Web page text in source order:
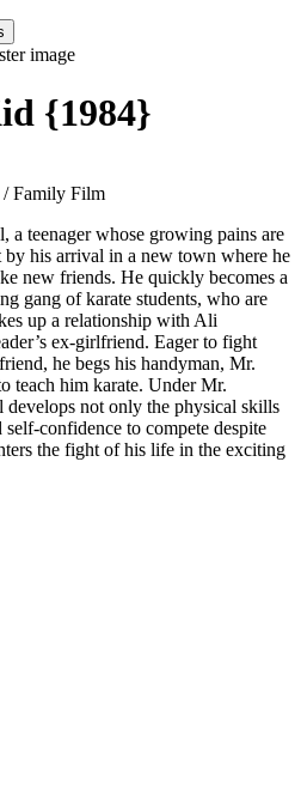
{1984}
hrs 06 mins
/ Drama / Family Film
Family Film
a teenager whose growing pains are
his arrival in a new town where he
new friends. He quickly becomes a
gang of karate students, who are
up a relationship with Ali
ex-girlfriend. Eager to fight
he begs his handyman, Mr.
teach him karate. Under Mr.
develops not only the physical skills
confidence to compete despite
the fight of his life in the exciting